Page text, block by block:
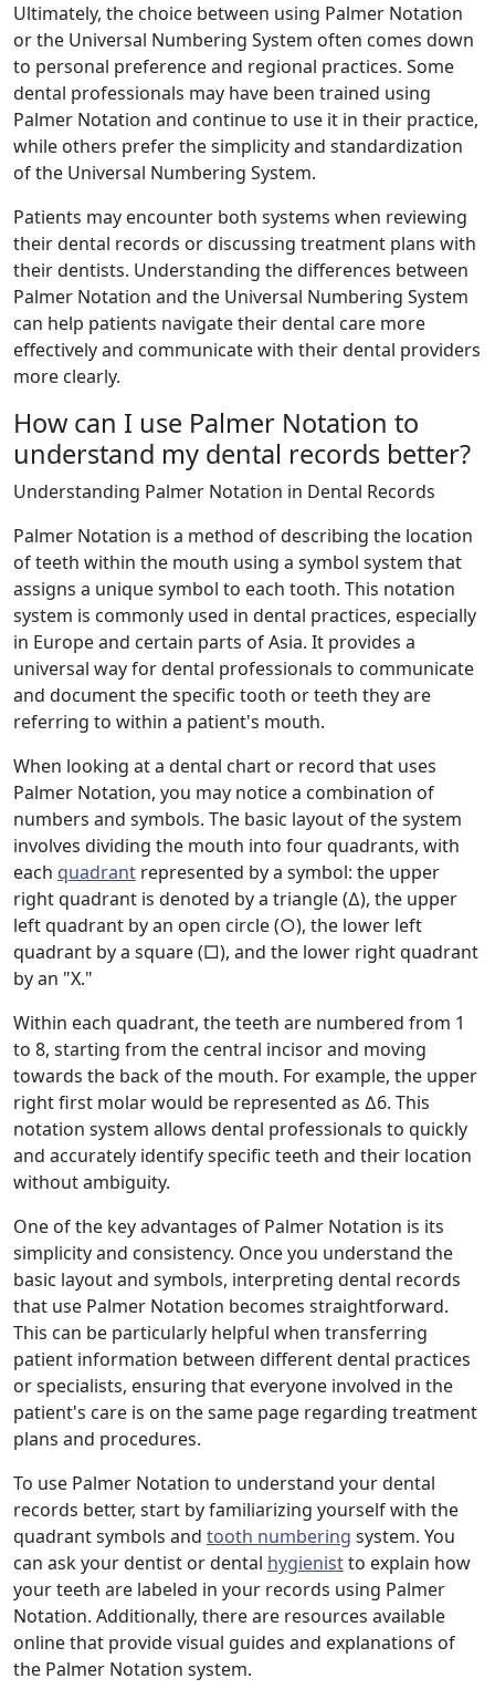
Ultimately, the choice between using Palmer Notation
or the Universal Numbering System often comes down
to personal preference and regional practices. Some
dental professionals may have been trained using
Palmer Notation and continue to use it in their practice,
while others prefer the simplicity and standardization
of the Universal Numbering System.
Patients may encounter both systems when reviewing
their dental records or discussing treatment plans with
their dentists. Understanding the differences between
Palmer Notation and the Universal Numbering System
can help patients navigate their dental care more
effectively and communicate with their dental providers
more clearly.
How can I use Palmer Notation to
understand my dental records better?
Understanding Palmer Notation in Dental Records
Palmer Notation is a method of describing the location
of teeth within the mouth using a symbol system that
assigns a unique symbol to each tooth. This notation
system is commonly used in dental practices, especially
in Europe and certain parts of Asia. It provides a
universal way for dental professionals to communicate
and document the specific tooth or teeth they are
referring to within a patient's mouth.
When looking at a dental chart or record that uses
Palmer Notation, you may notice a combination of
numbers and symbols. The basic layout of the system
involves dividing the mouth into four quadrants, with
each quadrant represented by a symbol: the upper
right quadrant is denoted by a triangle (∆), the upper
left quadrant by an open circle (○), the lower left
quadrant by a square (□), and the lower right quadrant
by an "X."
Within each quadrant, the teeth are numbered from 1
to 8, starting from the central incisor and moving
towards the back of the mouth. For example, the upper
right first molar would be represented as ∆6. This
notation system allows dental professionals to quickly
and accurately identify specific teeth and their location
without ambiguity.
One of the key advantages of Palmer Notation is its
simplicity and consistency. Once you understand the
basic layout and symbols, interpreting dental records
that use Palmer Notation becomes straightforward.
This can be particularly helpful when transferring
patient information between different dental practices
or specialists, ensuring that everyone involved in the
patient's care is on the same page regarding treatment
plans and procedures.
To use Palmer Notation to understand your dental
records better, start by familiarizing yourself with the
quadrant symbols and tooth numbering system. You
can ask your dentist or dental hygienistto explain how
your teeth are labeled in your records using Palmer
Notation. Additionally, there are resources available
online that provide visual guides and explanations of
the Palmer Notation system.